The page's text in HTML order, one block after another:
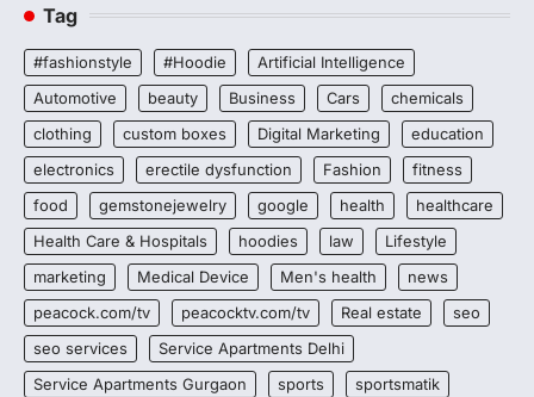
Tag
#fashionstyle #Hoodie
Artificial Intelligence
Automotive
beauty Business Cars
chemicals
clothing
custom boxes Digital Marketing
education
electronics
erectile dysfunction Fashion
fitness
food
gemstonejewelry google health
healthcare
Health Care & Hospitals
hoodies law
Lifestyle
marketing
Medical Device Men's health
news
peacock.com/tv
peacocktv.com/tv Real estate
seo
seo services
Service Apartments Delhi
Service Apartments Gurgaon
sports
sportsmatik